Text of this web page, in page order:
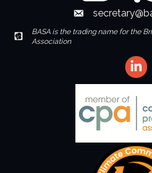
Envelope Icon
Envelope Icon
BASA is the trading name for the
Association